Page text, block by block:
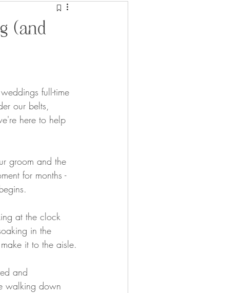
(and
full-time
our belts,
here to help
groom and the
for months -
at the clock
in the
it to the aisle.
and
walking down